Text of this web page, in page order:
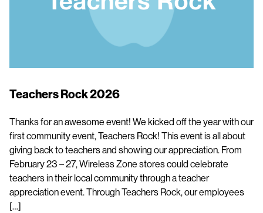
Teachers Rock 2026
Thanks for an awesome event! We kicked off the year with our
first community event, Teachers Rock! This event is all about
giving back to teachers and showing our appreciation. From
February 23 – 27, Wireless Zone stores could celebrate
teachers in their local community through a teacher
appreciation event. Through Teachers Rock, our employees
[…]